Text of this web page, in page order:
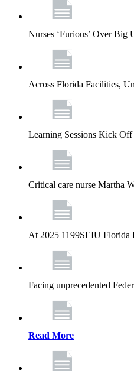
Nurses ‘Furious’ Over
Across Florida Facilities,
Learning Sessions Kick Off
Critical care nurse Martha
At 2025 1199SEIU Florida
Facing unprecedented
Read More